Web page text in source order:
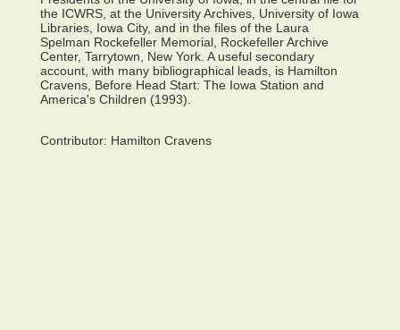
the ICWRS, at the University Archives, University of Iowa
Libraries, Iowa City, and in the files of the Laura
Spelman Rockefeller Memorial, Rockefeller Archive
Center, Tarrytown, New York. A useful secondary
account, with many bibliographical leads, is Hamilton
Cravens, Before Head Start: The Iowa Station and
America's Children (1993).
Contributor: Hamilton Cravens